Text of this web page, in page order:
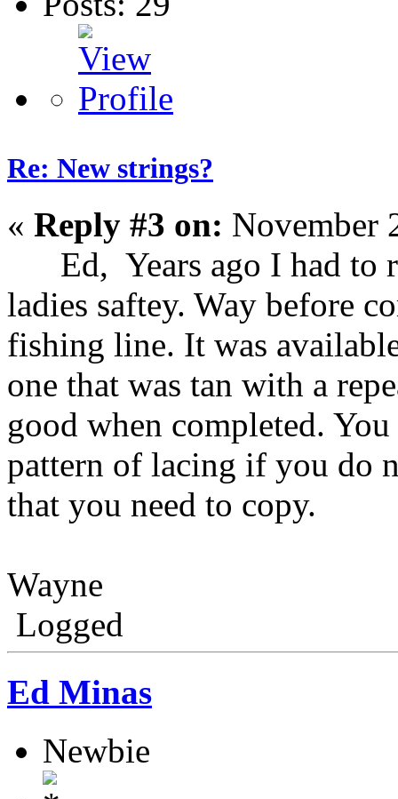
Re: New strings?
« Reply #3 on: November
Ed, Years ago I had to
ladies saftey. Way before
fishing line. It was
one that was tan with a
good when completed.
pattern of lacing if you do
that you need to copy.
Wayne
Logged
Ed Minas
Newbie